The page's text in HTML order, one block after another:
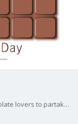
Every July 7, World Chocolate Day allows chocolate lovers to partake in their favorite treat guilt free.